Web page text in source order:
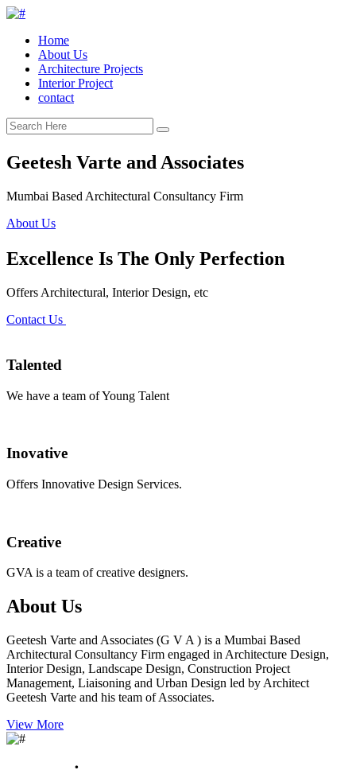
Home
About Us
Architecture Projects
Interior Project
contact
Geetesh Varte and Associates
Mumbai Based Architectural Consultancy Firm
About Us
Excellence Is The Only Perfection
Offers Architectural, Interior Design, etc
Contact Us
Talented
We have a team of Young Talent
Inovative
Offers Innovative Design Services.
Creative
GVA is a team of creative designers.
About Us
Geetesh Varte and Associates (G V A ) is a Mumbai Based
Architectural Consultancy Firm engaged in Architecture Design,
Interior Design, Landscape Design, Construction Project
Management, Liaisoning and Urban Design led by Architect
Geetesh Varte and his team of Associates.
View More